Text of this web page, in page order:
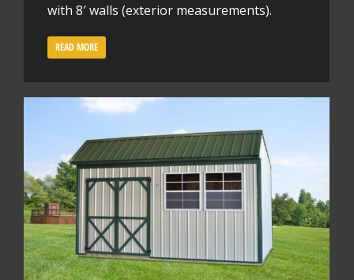
with 8′ walls (exterior measurements).
READ MORE